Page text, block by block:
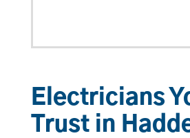
Electricians
Trust in